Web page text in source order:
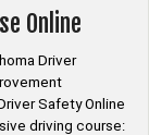
Online
Driver
Safety Online
driving course: